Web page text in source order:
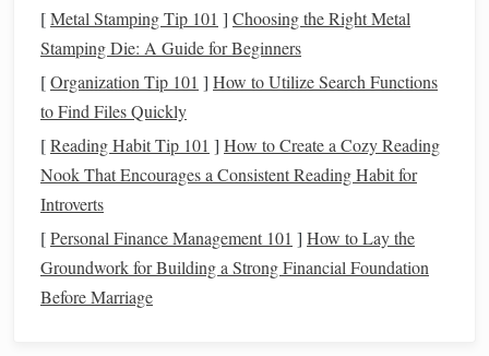
carbon emissionsand conserve water,energy, and land
resources. This approach is an essential step toward a more
sustainable, waste‑free future.
2.Unique Textures
Appeal
fibers offer a rich variety of textures
pieces. Whether it's the slight imperfections ofrecycled
cottonor the vibrant hues of upcycledplastic, these
materialsbring a unique character to
[Metal Stamping Tip 101 ] Choosing the Right Metal
Stamping Die: A Guide for Beginners
[Organization Tip 101 ] How to Utilize Search Functions
to Find Files Quickly
[Reading Habit Tip 101 ] How to Create a Cozy Reading
Nook That Encourages a Consistent Reading Habit for
Introverts
[Personal Finance Management 101 ] How to Lay the
Groundwork for Building a Strong Financial Foundation
Before Marriage